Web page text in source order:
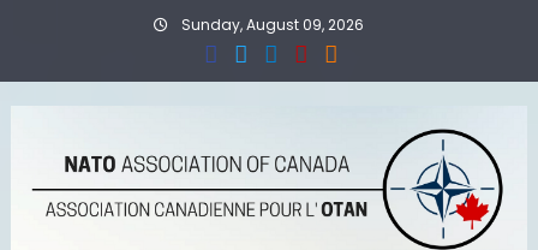
Sunday, August 09, 2026